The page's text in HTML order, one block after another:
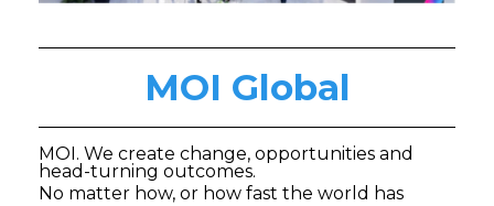
MOI Global
MOI. We create change, opportunities and
head-turning outcomes.
No matter how, or how fast the world has